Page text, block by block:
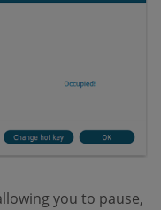
you to pause,